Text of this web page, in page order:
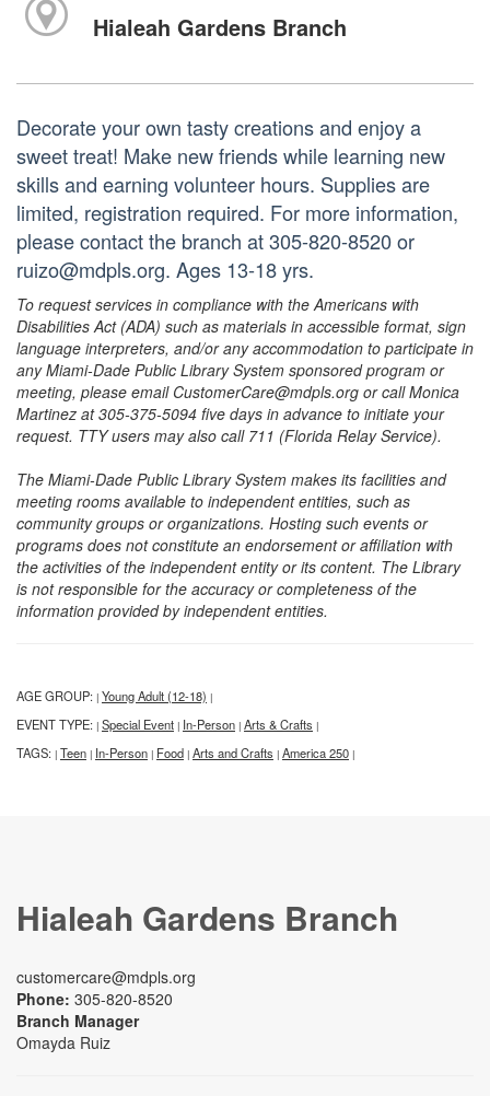
Hialeah Gardens Branch
Decorate your own tasty creations and enjoy a
sweet treat! Make new friends while learning new
skills and earning volunteer hours. Supplies are
limited, registration required. For more information,
please contact the branch at 305-820-8520 or
ruizo@mdpls.org. Ages 13-18 yrs.
To request services in compliance with the Americans with
Disabilities Act (ADA) such as materials in accessible format, sign
language interpreters, and/or any accommodation to participate in
any Miami-Dade Public Library System sponsored program or
meeting, please email CustomerCare@mdpls.org or call Monica
Martinez at 305-375-5094 five days in advance to initiate your
request. TTY users may also call 711 (Florida Relay Service).
The Miami-Dade Public Library System makes its facilities and
meeting rooms available to independent entities, such as
community groups or organizations. Hosting such events or
programs does not constitute an endorsement or affiliation with
the activities of the independent entity or its content. The Library
is not responsible for the accuracy or completeness of the
information provided by independent entities.
AGE GROUP: | Young Adult (12-18) |
EVENT TYPE: | Special Event | In-Person | Arts & Crafts |
TAGS: | Teen | In-Person | Food | Arts and Crafts | America 250 |
Hialeah Gardens Branch
customercare@mdpls.org
Phone: 305-820-8520
Branch Manager
Omayda Ruiz